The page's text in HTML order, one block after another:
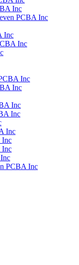
Inc
PCBA Inc
Inc
Inc
Inc
Inc
Inc
Inc
Inc
Inc
Inc
PCBA Inc